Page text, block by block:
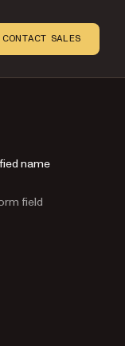
CONTACT SALES
name
field